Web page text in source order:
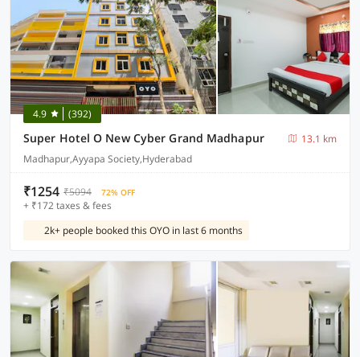
4.9 (392)
Super Hotel O New Cyber Grand Madhapur
13.1 km
Madhapur,Ayyapa Society,Hyderabad
₹1254 ₹5094 72% OFF
+ ₹172 taxes & fees
2k+ people booked this OYO in last 6 months